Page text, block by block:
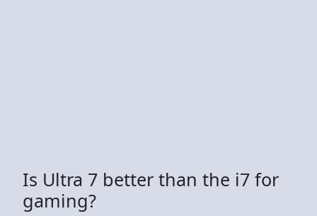
Is Ultra 7 better than the i7 for
gaming?